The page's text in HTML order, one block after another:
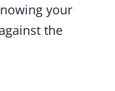
your
the